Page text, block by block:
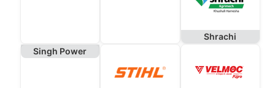
Shrachi
Singh Power